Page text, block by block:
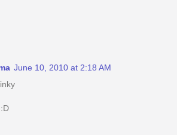
June 10, 2010 at 2:18 AM